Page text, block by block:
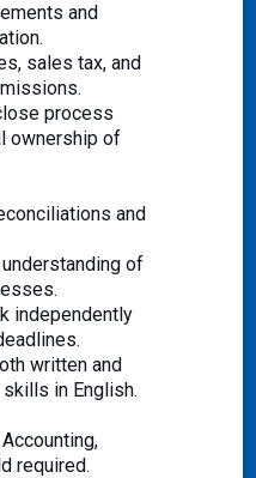
and
sales tax, and
process
ownership of
and
of
independently
written and
in English.
required.